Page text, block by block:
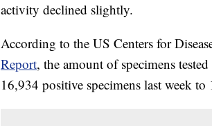
activity declined slightly.
According to the US Centers for
Report, the amount of specimens
16,934 positive specimens last week